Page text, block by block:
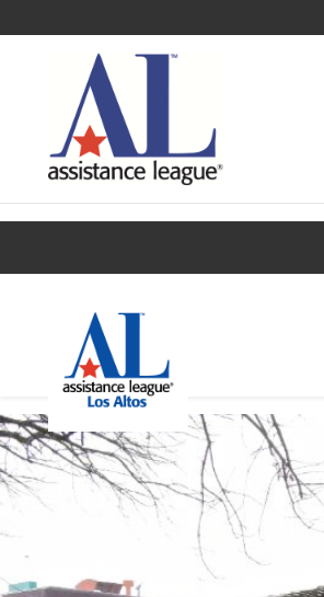
Find a Chapter
Get Involved
Campaigns